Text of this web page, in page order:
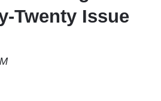
Twenty Issue